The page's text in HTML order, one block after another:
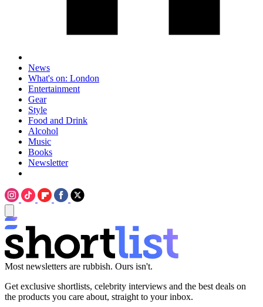
News
What's on: London
Entertainment
Gear
Style
Food and Drink
Alcohol
Music
Books
Newsletter
Most newsletters are rubbish. Ours isn't.
Get exclusive shortlists, celebrity interviews and the best deals on
the products you care about, straight to your inbox.